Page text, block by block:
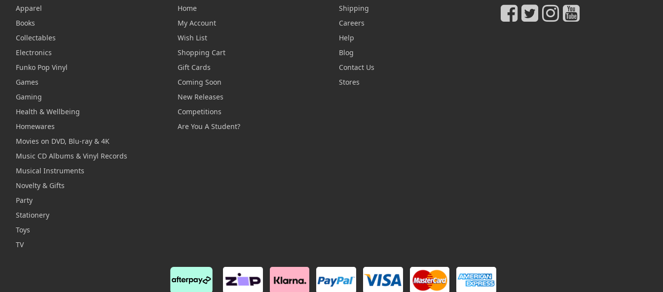
Apparel
Books
Collectables
Electronics
Funko Pop Vinyl
Games
Gaming
Health & Wellbeing
Homewares
Movies on DVD, Blu-ray & 4K
Music CD Albums & Vinyl Records
Musical Instruments
Novelty & Gifts
Party
Stationery
Toys
TV
Home
My Account
Wish List
Shopping Cart
Gift Cards
Coming Soon
New Releases
Competitions
Are You A Student?
Shipping
Careers
Help
Blog
Contact Us
Stores